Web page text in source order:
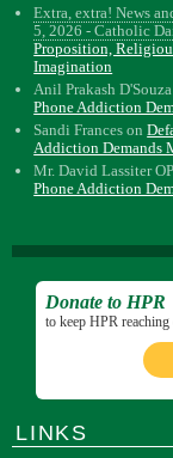
Extra, extra! News
5, 2026 - Catholic
Proposition,
Imagination
Anil Prakash D'Souza
Phone Addiction
Sandi Frances on
Addiction Demands
Mr. David Lassiter OP
Phone Addiction
Donate to HPR
to keep HPR
LINKS